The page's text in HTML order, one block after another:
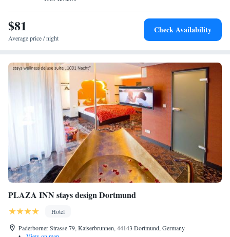
to unwind. Nearby activities include ice-skating and boating.
$81
Average price / night
Check Availability
PLAZA INN stays design Dortmund
Hotel
Paderborner Strasse 79, Kaiserbrunnen, 44143 Dortmund, Germany